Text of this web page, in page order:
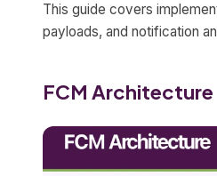
This guide covers
payloads, and notification
FCM Architecture